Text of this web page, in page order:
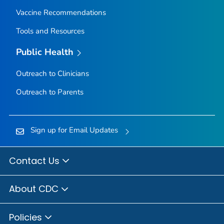
Vaccine Recommendations
Tools and Resources
Public Health
Outreach to Clinicians
Outreach to Parents
Sign up for Email Updates
Contact Us
About CDC
Policies